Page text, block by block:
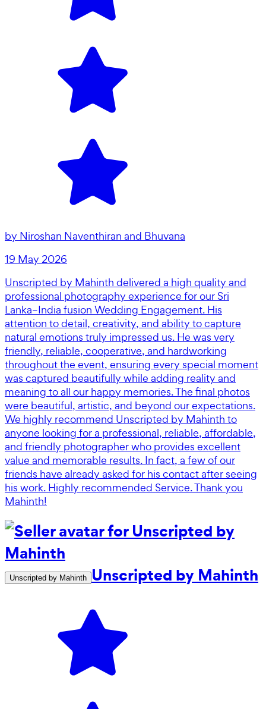
by Niroshan Naventhiran and Bhuvana
19 May 2026
Unscripted by Mahinth delivered a high quality and
professional photography experience for our Sri
Lanka–India fusion Wedding Engagement. His
attention to detail, creativity, and ability to capture
natural emotions truly impressed us. He was very
friendly, reliable, cooperative, and hardworking
throughout the event, ensuring every special moment
was captured beautifully while adding reality and
meaning to all our happy memories. The final photos
were beautiful, artistic, and beyond our expectations.
We highly recommend Unscripted by Mahinth to
anyone looking for a professional, reliable, affordable,
and friendly photographer who provides excellent
value and memorable results. In fact, a few of our
friends have already asked for his contact after seeing
his work. Highly recommended Service. Thank you
Mahinth!
Unscripted by Mahinth Unscripted by Mahinth